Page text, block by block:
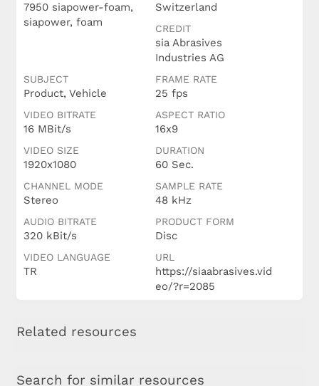
7950 siapower-foam,
siapower, foam
Switzerland
CREDIT
sia Abrasives
Industries AG
SUBJECT
Product, Vehicle
FRAME RATE
25 fps
VIDEO BITRATE
16 MBit/s
ASPECT RATIO
16x9
VIDEO SIZE
1920x1080
DURATION
60 Sec.
CHANNEL MODE
Stereo
SAMPLE RATE
48 kHz
AUDIO BITRATE
320 kBit/s
PRODUCT FORM
Disc
VIDEO LANGUAGE
TR
URL
https://siaabrasives.vid
eo/?r=2085
Related resources
Search for similar resources